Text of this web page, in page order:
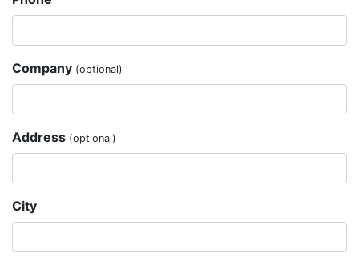
Company (optional)
Address (optional)
City